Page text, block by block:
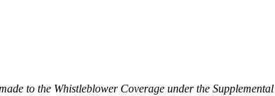
to the Whistleblower Coverage under the